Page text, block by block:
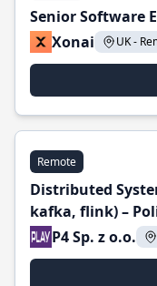
Senior Software
Xonai
UK -
Remote
Distributed
kafka, flink) –
P4 Sp. z o.o.